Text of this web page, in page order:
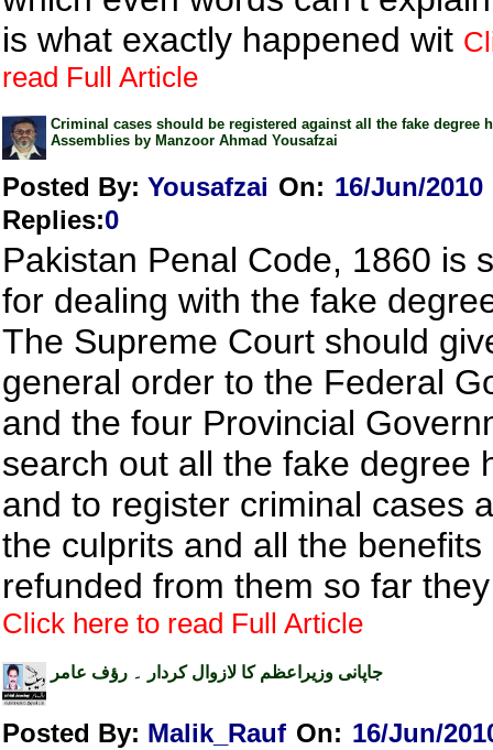
is what exactly happened wit
read Full Article
Criminal cases should be registered against all the fake degree
Assemblies by Manzoor Ahmad Yousafzai
Posted By: Yousafzai On: 16/Jun/2010
Replies:0
Pakistan Penal Code, 1860 is
for dealing with the fake
The Supreme Court should
general order to the Federal
and the four Provincial
search out all the fake degree
and to register criminal cases
the culprits and all the benefits
refunded from them so far
Click here to read Full Article
جاپانی وزیراعظم کا لازوال کردار ۔ رؤف عامر
Posted By: Malik_Rauf On: 16/Jun/